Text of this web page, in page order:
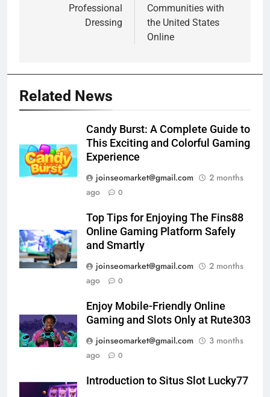
Professional
Dressing
Communities with
the United States
Online
Related News
Candy Burst: A Complete Guide to
This Exciting and Colorful Gaming
Experience
joinseomarket@gmail.com
2 months
ago
0
Top Tips for Enjoying The Fins88
Online Gaming Platform Safely
and Smartly
joinseomarket@gmail.com
2 months
ago
0
Enjoy Mobile-Friendly Online
Gaming and Slots Only at Rute303
joinseomarket@gmail.com
3 months
ago
0
Introduction to Situs Slot Lucky77